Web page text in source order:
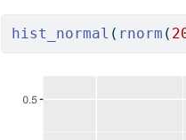
hist_normal ( rnorm (